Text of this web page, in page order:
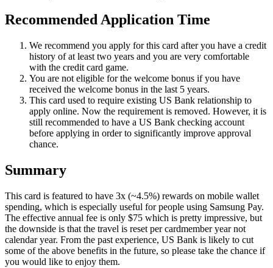
Recommended Application Time
We recommend you apply for this card after you have a credit
history of at least two years and you are very comfortable
with the credit card game.
You are not eligible for the welcome bonus if you have
received the welcome bonus in the last 5 years.
This card used to require existing US Bank relationship to
apply online. Now the requirement is removed. However, it is
still recommended to have a US Bank checking account
before applying in order to significantly improve approval
chance.
Summary
This card is featured to have 3x (~4.5%) rewards on mobile wallet
spending, which is especially useful for people using Samsung Pay.
The effective annual fee is only $75 which is pretty impressive, but
the downside is that the travel is reset per cardmember year not
calendar year. From the past experience, US Bank is likely to cut
some of the above benefits in the future, so please take the chance if
you would like to enjoy them.